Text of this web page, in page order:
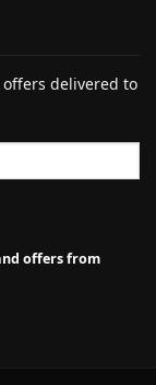
delivered to
offers from